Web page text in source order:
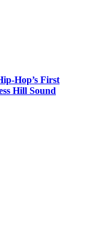
Hop’s First
Hill Sound